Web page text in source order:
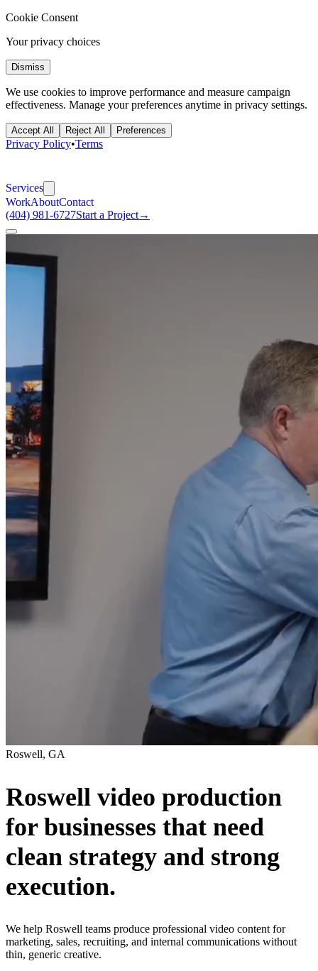
Cookie Consent
Your privacy choices
Dismiss
We use cookies to improve performance and measure campaign
effectiveness. Manage your preferences anytime in privacy settings.
Accept All Reject All Preferences
Privacy Policy•Terms
Services
WorkAboutContact
(404) 981-6727Start a Project→
Roswell, GA
Roswell video production
for businesses that need
clean strategy and strong
execution.
We help Roswell teams produce professional video content for
marketing, sales, recruiting, and internal communications without
thin, generic creative.